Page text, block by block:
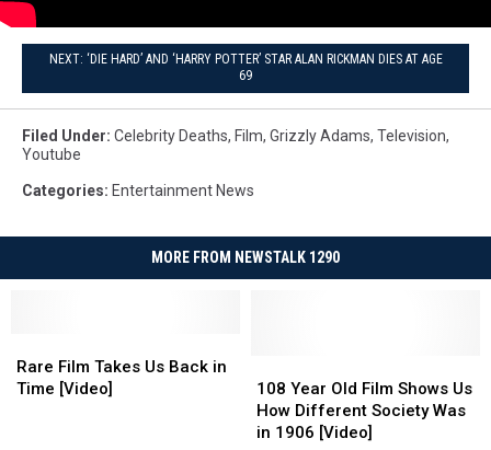
NEXT: ‘DIE HARD’ AND ‘HARRY POTTER’ STAR ALAN RICKMAN DIES AT AGE
69
Filed Under: Celebrity Deaths, Film, Grizzly Adams, Television,
Youtube
Categories: Entertainment News
MORE FROM NEWSTALK 1290
Film
Takes
Rare Film Takes Us Back in
Time [Video]
Film
Takes
Year
Old
Film
108 Year Old Film Shows Us
How Different Society Was
in 1906 [Video]
Year
Old
Film